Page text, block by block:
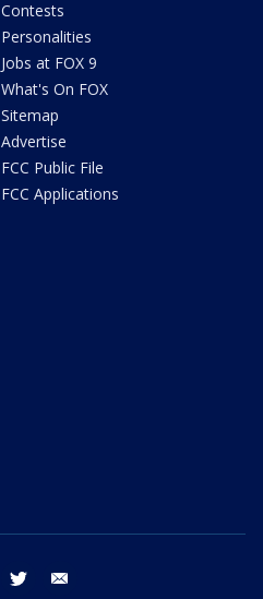
Contests
Personalities
Jobs at FOX 9
What's On FOX
Sitemap
Advertise
FCC Public File
FCC Applications
facebook twitter